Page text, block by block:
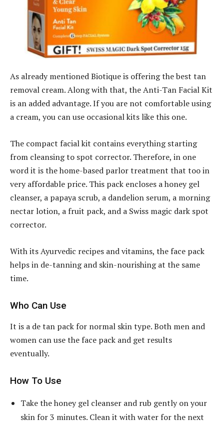
As already mentioned Biotique is offering the best tan
removal cream. Along with that, the Anti-Tan Facial Kit
is an added advantage. If you are not comfortable using
a cream, you can use occasional kits like this one.
The compact facial kit contains everything starting
from cleansing to spot corrector. Therefore, in one
word it is the home-based parlor treatment that too in
very affordable price. This pack encloses a honey gel
cleanser, a papaya scrub, a dandelion serum, a morning
nectar lotion, a fruit pack, and a Swiss magic dark spot
corrector.
With its Ayurvedic recipes and vitamins, the face pack
helps in de-tanning and skin-nourishing at the same
time.
Who Can Use
It is a de tan pack for normal skin type. Both men and
women can use the face pack and get results
eventually.
How To Use
Take the honey gel cleanser and rub gently on your
skin for 3 minutes. Clean it with water for the next